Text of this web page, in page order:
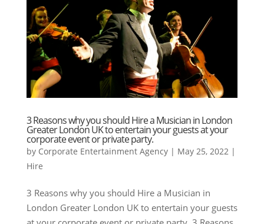
3 Reasons why you should Hire a Musician in London
Greater London UK to entertain your guests at your
corporate event or private party.
by Corporate Entertainment Agency| May 25, 2022 |
Hire
3 Reasons why you should Hire a Musician in
London Greater London UK to entertain your guests